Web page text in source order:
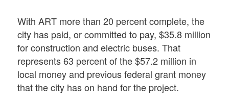
With ART more than 20 percent complete, the
city has paid, or committed to pay, $35.8 million
for construction and electric buses. That
represents 63 percent of the $57.2 million in
local money and previous federal grant money
that the city has on hand for the project.